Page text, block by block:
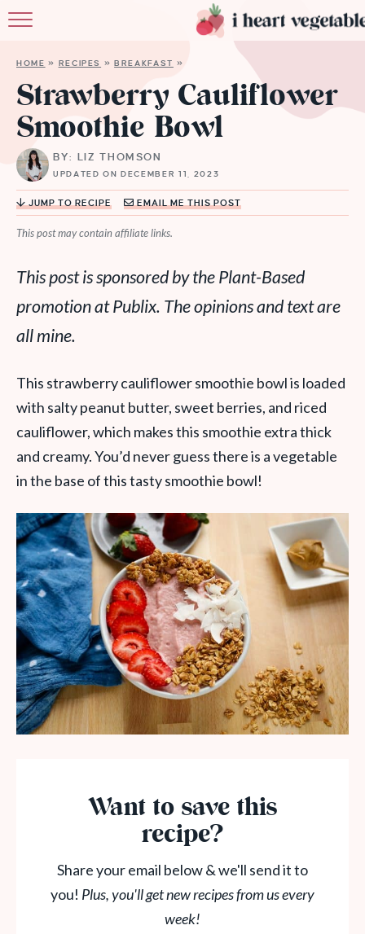
RECIPES
HOME » RECIPES »BREAKFAST »
Strawberry Cauliflower
Smoothie Bowl
BY: LIZ THOMSON
UPDATED ON DECEMBER 11, 2023
JUMP TO RECIPE EMAIL ME THIS POST
This post may contain affiliate links.
This post is sponsored by the Plant-Based
promotion at Publix. The opinions and text are
all mine.
This strawberry cauliflower smoothie bowl is loaded
with salty peanut butter, sweet berries, and riced
cauliflower, which makes this smoothie extra thick
and creamy. You’d never guess there is a vegetable
in the base of this tasty smoothie bowl!
Want to save this
recipe?
Share your email below & we'll send it to
you! Plus, you'll get new recipes from us every
week!